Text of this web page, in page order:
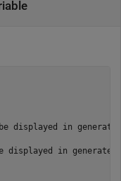
displayed in
displayed in generated